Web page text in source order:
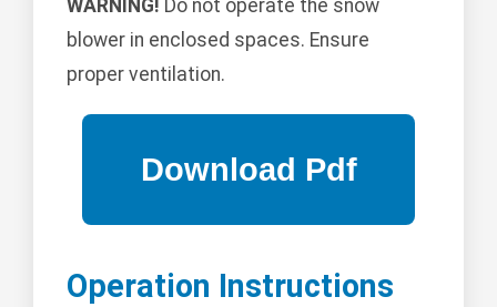
WARNING! Do not operate the snow
blower in enclosed spaces. Ensure
proper ventilation.
Operation Instructions